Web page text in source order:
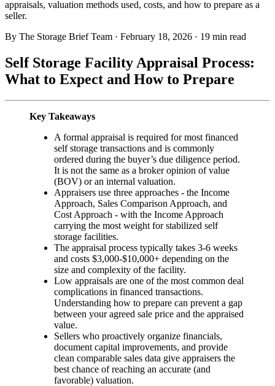
appraisals, valuation methods used, costs, and how to prepare as a
seller.
By The Storage Brief Team · February 18, 2026 · 19 min read
Self Storage Facility Appraisal Process:
What to Expect and How to Prepare
Key Takeaways
A formal appraisal is required for most financed
self storage transactions and is commonly
ordered during the buyer’s due diligence period.
It is not the same as a broker opinion of value
(BOV) or an internal valuation.
Appraisers use three approaches - the Income
Approach, Sales Comparison Approach, and
Cost Approach - with the Income Approach
carrying the most weight for stabilized self
storage facilities.
The appraisal process typically takes 3-6 weeks
and costs $3,000-$10,000+ depending on the
size and complexity of the facility.
Low appraisals are one of the most common deal
complications in financed transactions.
Understanding how to prepare can prevent a gap
between your agreed sale price and the appraised
value.
Sellers who proactively organize financials,
document capital improvements, and provide
clean comparable sales data give appraisers the
best chance of reaching an accurate (and
favorable) valuation.